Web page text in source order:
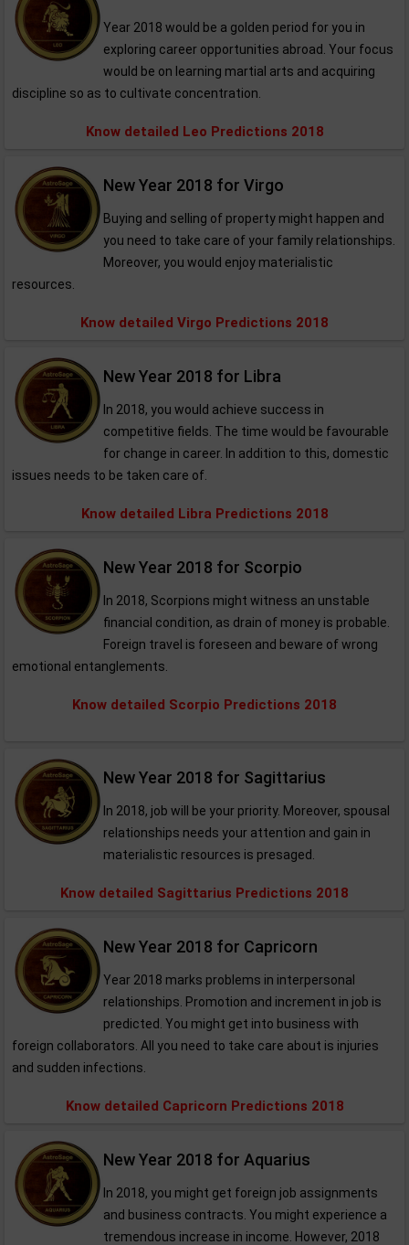
Year 2018 would be a golden period for you in
exploring career opportunities abroad. Your focus
would be on learning martial arts and acquiring
discipline so as to cultivate concentration.
Know detailed Leo Predictions 2018
New Year 2018 for Virgo
Buying and selling of property might happen and
you need to take care of your family relationships.
Moreover, you would enjoy materialistic
resources.
Know detailed Virgo Predictions 2018
New Year 2018 for Libra
In 2018, you would achieve success in
competitive fields. The time would be favourable
for change in career. In addition to this, domestic
issues needs to be taken care of.
Know detailed Libra Predictions 2018
New Year 2018 for Scorpio
In 2018, Scorpions might witness an unstable
financial condition, as drain of money is probable.
Foreign travel is foreseen and beware of wrong
emotional entanglements.
Know detailed Scorpio Predictions 2018
New Year 2018 for Sagittarius
In 2018, job will be your priority. Moreover, spousal
relationships needs your attention and gain in
materialistic resources is presaged.
Know detailed Sagittarius Predictions 2018
New Year 2018 for Capricorn
Year 2018 marks problems in interpersonal
relationships. Promotion and increment in job is
predicted. You might get into business with
foreign collaborators. All you need to take care about is injuries
and sudden infections.
Know detailed Capricorn Predictions 2018
New Year 2018 for Aquarius
In 2018, you might get foreign job assignments
and business contracts. You might experience a
tremendous increase in income. However, 2018